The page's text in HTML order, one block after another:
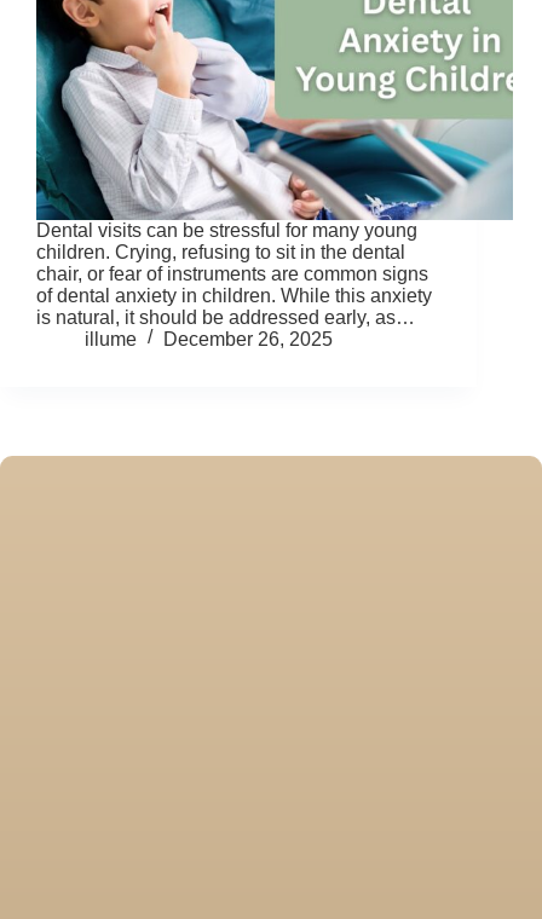
Dental visits can be stressful for many young
children. Crying, refusing to sit in the dental
chair, or fear of instruments are common signs
of dental anxiety in children. While this anxiety
is natural, it should be addressed early, as…
illume
December 26, 2025